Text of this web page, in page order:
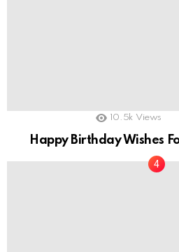
10.5k Views
Happy Birthday Wishes